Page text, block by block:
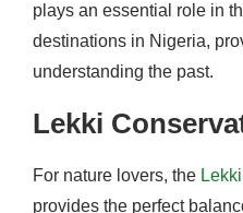
plays an essential role in
destinations in Nigeria,
understanding the past.
Lekki
For nature lovers, the
provides the perfect